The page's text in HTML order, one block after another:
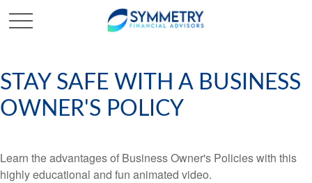
STAY SAFE WITH A BUSINESS
OWNER'S POLICY
Learn the advantages of Business Owner's Policies with this
highly educational and fun animated video.